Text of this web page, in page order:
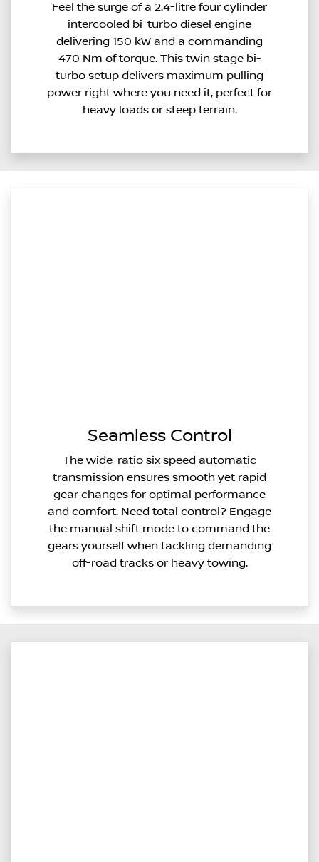
Feel the surge of a 2.4-litre four cylinder
intercooled bi-turbo diesel engine
delivering 150 kW and a commanding
470 Nm of torque. This twin stage bi-
turbo setup delivers maximum pulling
power right where you need it, perfect for
heavy loads or steep terrain.
Seamless Control
The wide-ratio six speed automatic
transmission ensures smooth yet rapid
gear changes for optimal performance
and comfort. Need total control? Engage
the manual shift mode to command the
gears yourself when tackling demanding
off-road tracks or heavy towing.